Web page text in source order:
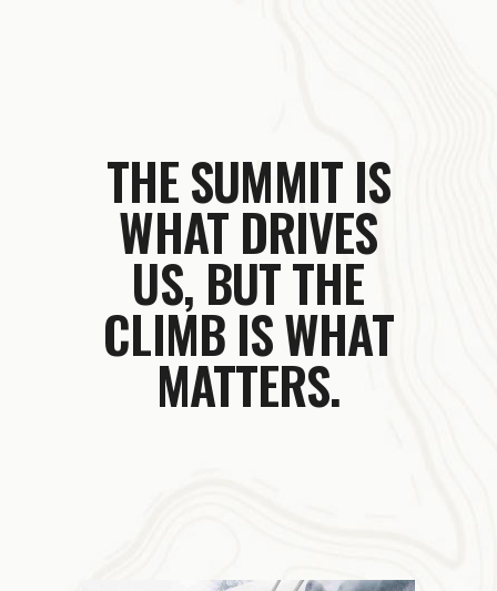
THE SUMMIT IS
WHAT DRIVES
US, BUT THE
CLIMB IS WHAT
MATTERS.